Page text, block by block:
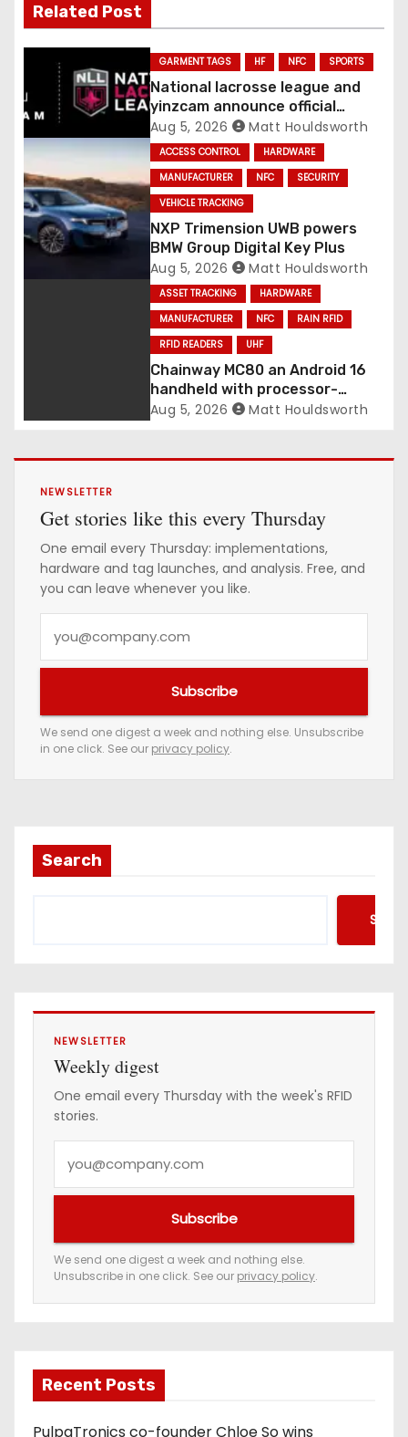
Related Post
GARMENT TAGS HF NFC SPORTS
National lacrosse league and
yinzcam announce official
digital engine using NFC
Aug 5, 2026 Matt Houldsworth
ACCESS CONTROL
HARDWARE
MANUFACTURER
NFC
SECURITY
VEHICLE TRACKING
NXP Trimension UWB powers
BMW Group Digital Key Plus
Aug 5, 2026 Matt Houldsworth
ASSET TRACKING
HARDWARE
MANUFACTURER
NFC
RAIN RFID
RFID READERS
UHF
Chainway MC80 an Android 16
handheld with processor-
integrated UHF RFID
Aug 5, 2026 Matt Houldsworth
NEWSLETTER
Get stories like this every Thursday
One email every Thursday: implementations,
hardware and tag launches, and analysis. Free, and
you can leave whenever you like.
u
e
m
a
d
s
Subscribe
We send one digest a week and nothing else. Unsubscribe
in one click. See our privacy policy.
Search
NEWSLETTER
Weekly digest
One email every Thursday with the week's RFID
stories.
u
e
m
a
a
d
d
Subscribe
We send one digest a week and nothing else.
Unsubscribe in one click. See our privacy policy.
Recent Posts
PulpaTronics co-founder Chloe So wins